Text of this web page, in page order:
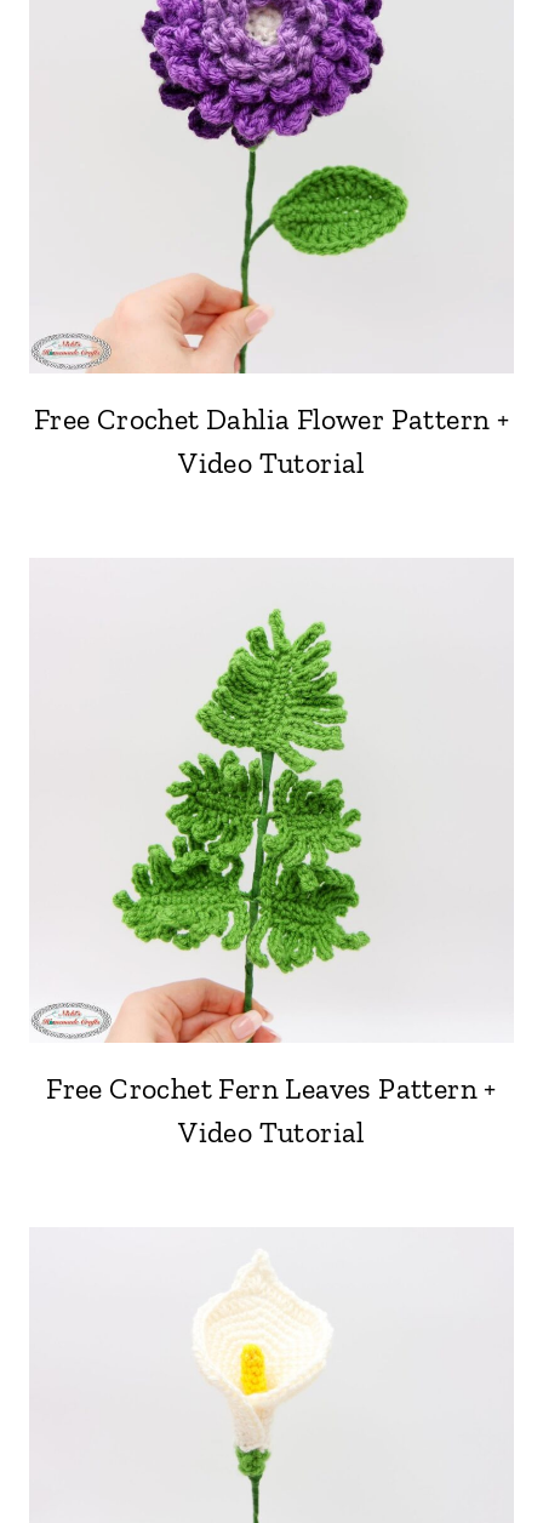
Free Crochet Dahlia Flower Pattern +
Video Tutorial
Free Crochet Fern Leaves Pattern +
Video Tutorial